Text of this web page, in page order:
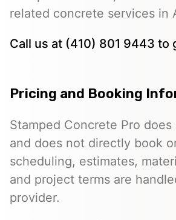
related concrete services in
Call us at (410) 801 9443 to
Pricing and Booking
Stamped Concrete Pro
and does not directly book
scheduling, estimates,
and project terms are
provider.